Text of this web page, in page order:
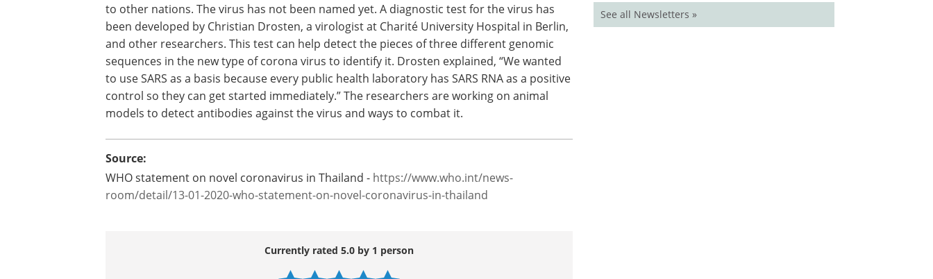
to other nations. The virus has not been named yet. A diagnostic test for the virus has
been developed by Christian Drosten, a virologist at Charité University Hospital in Berlin,
and other researchers. This test can help detect the pieces of three different genomic
sequences in the new type of corona virus to identify it. Drosten explained, “We wanted
to use SARS as a basis because every public health laboratory has SARS RNA as a positive
control so they can get started immediately.” The researchers are working on animal
models to detect antibodies against the virus and ways to combat it.
Source:
WHO statement on novel coronavirus in Thailand - https://www.who.int/news-
room/detail/13-01-2020-who-statement-on-novel-coronavirus-in-thailand
Currently rated 5.0 by 1 person
See all Newsletters »